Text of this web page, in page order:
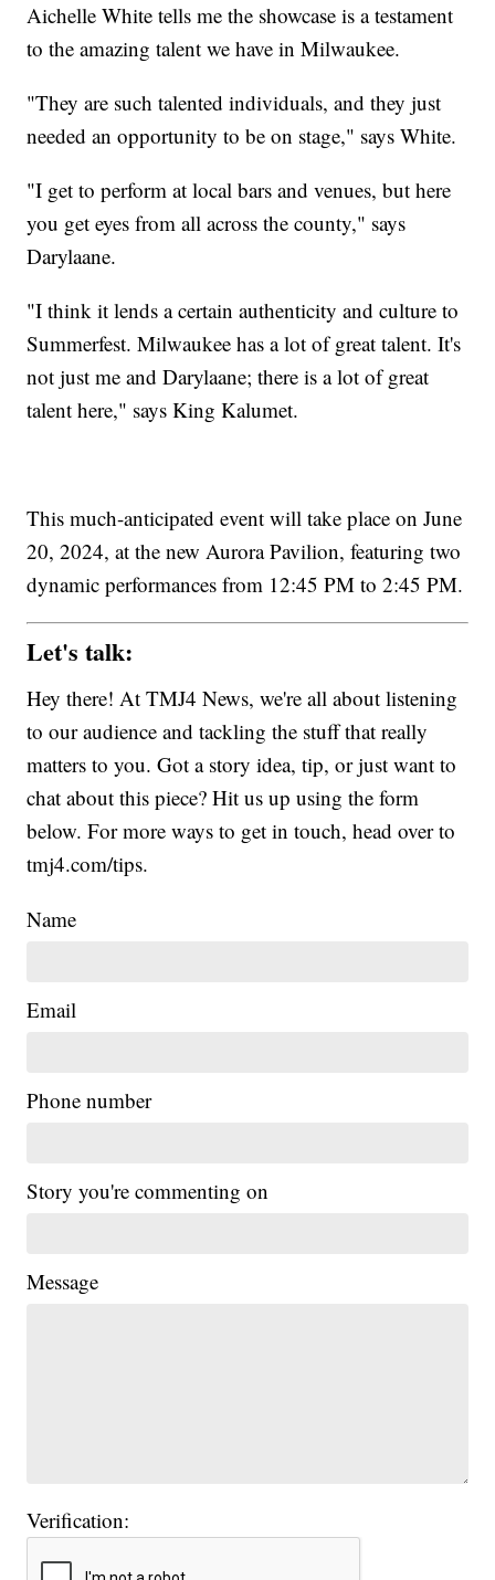
Aichelle White tells me the showcase is a testament
to the amazing talent we have in Milwaukee.
"They are such talented individuals, and they just
needed an opportunity to be on stage," says White.
"I get to perform at local bars and venues, but here
you get eyes from all across the county," says
Darylaane.
"I think it lends a certain authenticity and culture to
Summerfest. Milwaukee has a lot of great talent. It's
not just me and Darylaane; there is a lot of great
talent here," says King Kalumet.
This much-anticipated event will take place on June
20, 2024, at the new Aurora Pavilion, featuring two
dynamic performances from 12:45 PM to 2:45 PM.
Let's talk:
Hey there! At TMJ4 News, we're all about listening
to our audience and tackling the stuff that really
matters to you. Got a story idea, tip, or just want to
chat about this piece? Hit us up using the form
below. For more ways to get in touch, head over to
tmj4.com/tips.
Name
Email
Phone number
Story you're commenting on
Message
Verification: